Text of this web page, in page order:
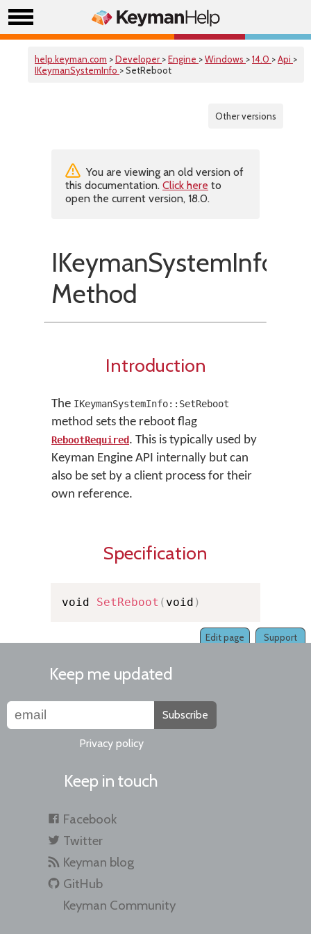
help.keyman.com >Developer >Engine >Windows >14.0 >Api >
IKeymanSystemInfo > SetReboot
Other versions
You are viewing an old version of
this documentation. Click here to
open the current version, 18.0.
Method
Introduction
The IKeymanSystemInfo::SetReboot
method sets the reboot flag
RebootRequired. This is typically used by
Keyman Engine API internally but can
also be set by a client process for their
own reference.
Specification
void SetReboot ( void )
Support
Edit page
Keep me updated
Subscribe
Privacy policy
Keep in touch
Facebook
Twitter
Keyman blog
GitHub
Keyman Community